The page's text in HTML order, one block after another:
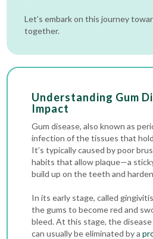
Let’s embark on this journey
together.
Understanding Gum
Impact
Gum disease, also known as
infection of the tissues that
It’s typically caused by poor
habits that allow plaque—a
build up on the teeth and
In its early stage, called
the gums to become red and
bleed. At this stage, the
can usually be eliminated by a